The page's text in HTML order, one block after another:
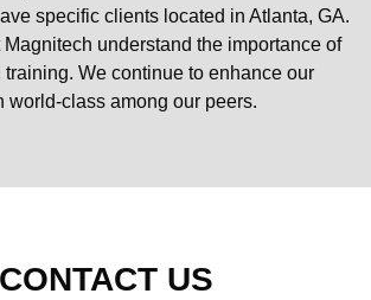
specific clients located in Atlanta, GA.
understand the importance of
training. We continue to enhance our
world-class among our peers.
CONTACT US